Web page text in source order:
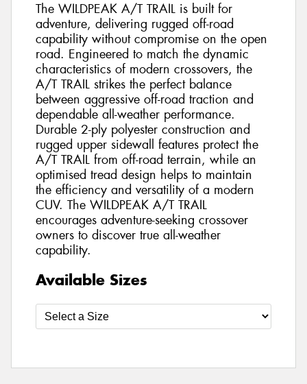
The WILDPEAK A/T TRAIL is built for
adventure, delivering rugged off-road
capability without compromise on the open
road. Engineered to match the dynamic
characteristics of modern crossovers, the
A/T TRAIL strikes the perfect balance
between aggressive off-road traction and
dependable all-weather performance.
Durable 2-ply polyester construction and
rugged upper sidewall features protect the
A/T TRAIL from off-road terrain, while an
optimised tread design helps to maintain
the efficiency and versatility of a modern
CUV. The WILDPEAK A/T TRAIL
encourages adventure-seeking crossover
owners to discover true all-weather
capability.
Available Sizes